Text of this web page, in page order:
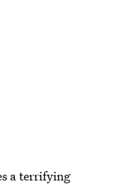
a terrifying